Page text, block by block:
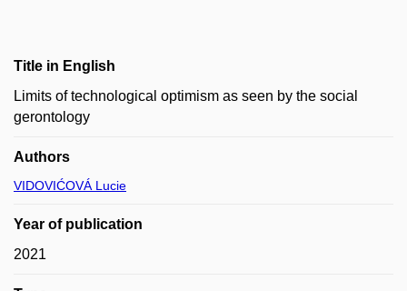
Title in English
Limits of technological optimism as seen by the social
gerontology
Authors
VIDOVIĆOVÁ Lucie
Year of publication
2021